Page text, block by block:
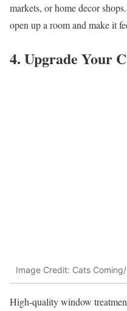
markets, or home decor
open up a room and make it
4. Upgrade Your
Image Credit: Cats
High-quality window